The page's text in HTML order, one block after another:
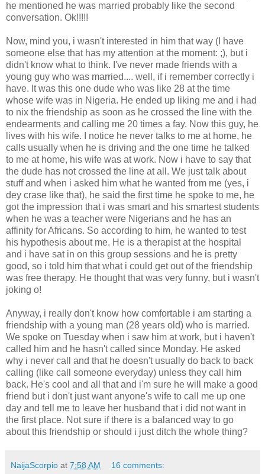
he mentioned he was married probably like the second
conversation. Ok!!!!!
Now, mind you, i wasn't interested in him that way (I have
someone else that has my attention at the moment: ;), but i
didn't know what to think. I've never made friends with a
young guy who was married.... well, if i remember correctly i
have. It was this one dude who was like 28 at the time
whose wife was in Nigeria. He ended up liking me and i had
to nix the friendship as soon as he crossed the line with the
endearments and calling me 20 times a fay. Now this guy, he
lives with his wife. I notice he never talks to me at home, he
calls usually when he is driving and the one time he talked
to me at home, his wife was at work. Now i have to say that
the dude has not crossed the line at all. We just talk about
stuff and when i asked him what he wanted from me (yes, i
dey crase like that), he said the first time he spoke to me, he
got the impression that i was smart and his smartest students
when he was a teacher were Nigerians and he has an
affinity for Africans. So according to him, he wanted to test
his hypothesis about me. He is a therapist at the hospital
and i have sat in on this group sessions and he is pretty
good, so i told him that what i could get out of the friendship
was free therapy. He thought that was very funny, but i wasn't
joking o!
Anyway, i really don't know how comfortable i am starting a
friendship with a young man (28 years old) who is married.
We spoke on Tuesday when i saw him at work, but i haven't
called him and he hasn't called since Monday. He asked
why i never call and that he doesn't usually do back to back
calling (like call someone everyday) unless they call him
back. He's cool and all that and i'm sure he will make a good
friend but i don't just want anyone's wife to call me up one
day and tell me to leave her husband that i did not want in
the first place. Not sure if there is a balanced way to go
about this friendship or should i just ditch the whole thing?
NaijaScorpio at 7:58 AM 16 comments: